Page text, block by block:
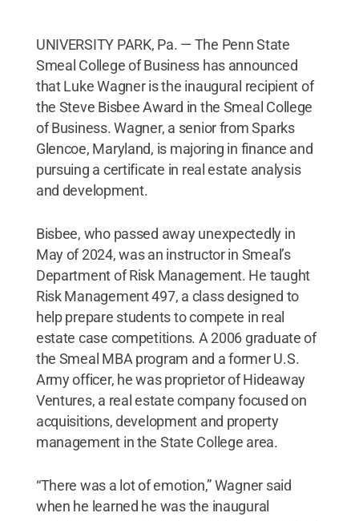
UNIVERSITY PARK, Pa. — The Penn State
Smeal College of Business has announced
that Luke Wagner is the inaugural recipient of
the Steve Bisbee Award in the Smeal College
of Business. Wagner, a senior from Sparks
Glencoe, Maryland, is majoring in finance and
pursuing a certificate in real estate analysis
and development.
Bisbee, who passed away unexpectedly in
May of 2024, was an instructor in Smeal’s
Department of Risk Management. He taught
Risk Management 497, a class designed to
help prepare students to compete in real
estate case competitions. A 2006 graduate of
the Smeal MBA program and a former U.S.
Army officer, he was proprietor of Hideaway
Ventures, a real estate company focused on
acquisitions, development and property
management in the State College area.
“There was a lot of emotion,” Wagner said
when he learned he was the inaugural